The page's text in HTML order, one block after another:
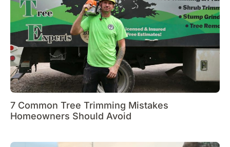
7 Common Tree Trimming Mistakes
Homeowners Should Avoid